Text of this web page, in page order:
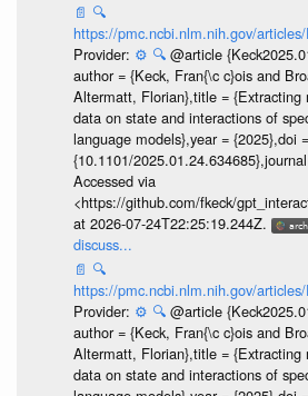
📄 🔍
https://pmc.ncbi.nlm.nih.gov/
Provider: ⚙️ 🔍 @article
author = {Keck, Fran{\c c}ois and
Altermatt, Florian},title = {Extracting
data on state and interactions of
language models},year = {2025},doi =
{10.1101/
Accessed via
<https://github.com/fkeck/
at 2026-07-24T22:25:19.244Z.
discuss...
📄 🔍
https://pmc.ncbi.nlm.nih.gov/
Provider: ⚙️ 🔍 @article
author = {Keck, Fran{\c c}ois and
Altermatt, Florian},title = {Extracting
data on state and interactions of